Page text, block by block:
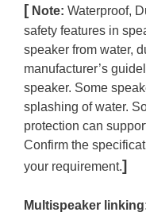
[ Note: Waterproof,
safety features in
speaker from water,
manufacturer’s
speaker. Some
splashing of water.
protection can
Confirm the
your requirement.]
Multispeaker